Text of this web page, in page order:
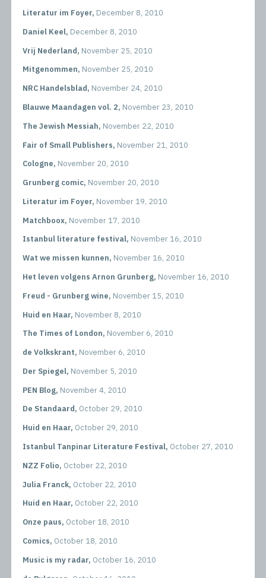
Literatur im Foyer, December 8, 2010
Daniel Keel, December 8, 2010
Vrij Nederland, November 25, 2010
Mitgenommen, November 25, 2010
NRC Handelsblad, November 24, 2010
Blauwe Maandagen vol. 2, November 23, 2010
The Jewish Messiah, November 22, 2010
Fair of Small Publishers, November 21, 2010
Cologne, November 20, 2010
Grunberg comic, November 20, 2010
Literatur im Foyer, November 19, 2010
Matchboox, November 17, 2010
Istanbul literature festival, November 16, 2010
Wat we missen kunnen, November 16, 2010
Het leven volgens Arnon Grunberg, November 16, 2010
Freud - Grunberg wine, November 15, 2010
Huid en Haar, November 8, 2010
The Times of London, November 6, 2010
de Volkskrant, November 6, 2010
Der Spiegel, November 5, 2010
PEN Blog, November 4, 2010
De Standaard, October 29, 2010
Huid en Haar, October 29, 2010
Istanbul Tanpinar Literature Festival, October 27, 2010
NZZ Folio, October 22, 2010
Julia Franck, October 22, 2010
Huid en Haar, October 22, 2010
Onze paus, October 18, 2010
Comics, October 18, 2010
Music is my radar, October 16, 2010